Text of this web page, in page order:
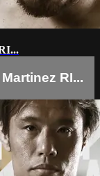
RI...